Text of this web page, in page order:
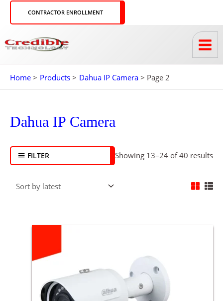
Skip
CONTRACTOR ENROLLMENT
Home Products Dahua IP Camera Page 2
Dahua IP Camera
FILTER Showing 13–24 of 40 results